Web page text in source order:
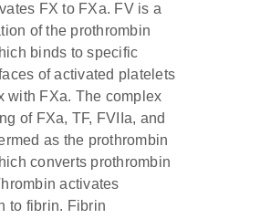
FX to FXa. FV is a
of the prothrombin
binds to specific
of activated platelets
with FXa. The complex
of FXa, TF, FVIIa, and
as the prothrombin
converts prothrombin
activates
to fibrin. Fibrin